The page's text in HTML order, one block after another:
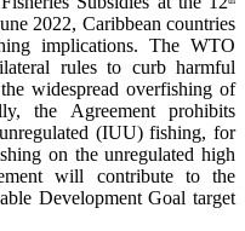
2022, Caribbean countries
implications. The WTO
rules to curb harmful
widespread overfishing of
the Agreement prohibits
(IUU) fishing, for
on the unregulated high
will contribute to the
Development Goal target